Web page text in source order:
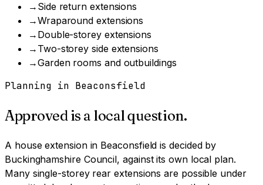
→ Side return extensions
→Wraparound extensions
→ Double-storey extensions
→ Two-storey side extensions
→Garden rooms and outbuildings
Planning in Beaconsfield
Approved is a local question.
A house extensionin Beaconsfield is decided by
Buckinghamshire Council, against its own local plan.
Many single-storey rear extensions are possible under